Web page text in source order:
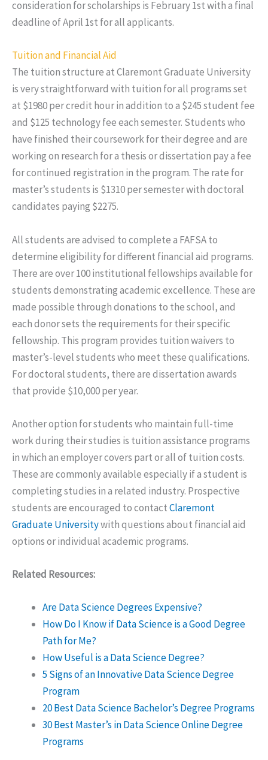
consideration for scholarships is February 1st with a final
deadline of April 1st for all applicants.
Tuition and Financial Aid
The tuition structure at Claremont Graduate University
is very straightforward with tuition for all programs set
at $1980 per credit hour in addition to a $245 student fee
and $125 technology fee each semester. Students who
have finished their coursework for their degree and are
working on research for a thesis or dissertation pay a fee
for continued registration in the program. The rate for
master’s students is $1310 per semester with doctoral
candidates paying $2275.
All students are advised to complete a FAFSA to
determine eligibility for different financial aid programs.
There are over 100 institutional fellowships available for
students demonstrating academic excellence. These are
made possible through donations to the school, and
each donor sets the requirements for their specific
fellowship. This program provides tuition waivers to
master’s-level students who meet these qualifications.
For doctoral students, there are dissertation awards
that provide $10,000 per year.
Another option for students who maintain full-time
work during their studies is tuition assistance programs
in which an employer covers part or all of tuition costs.
These are commonly available especially if a student is
completing studies in a related industry. Prospective
students are encouraged to contactClaremont
Graduate Universitywith questions about financial aid
options or individual academic programs.
Related Resources:
Are Data Science Degrees Expensive?
How Do I Know if Data Science is a Good Degree
Path for Me?
How Useful is a Data Science Degree?
5 Signs of an Innovative Data Science Degree
Program
20 Best Data Science Bachelor’s Degree Programs
30 Best Master’s in Data Science Online Degree
Programs